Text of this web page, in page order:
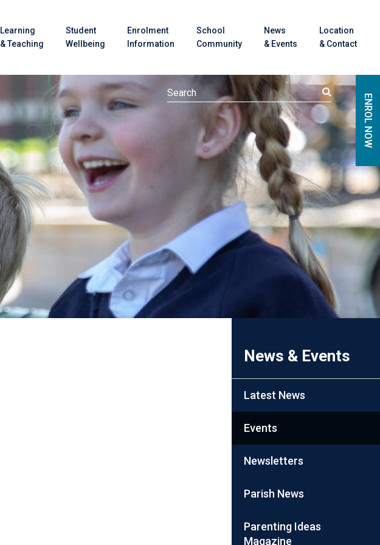
Learning
& Teaching
Student
Wellbeing
Enrolment
Information
School
Community
News
& Events
Location
& Contact
ENROL NOW
News & Events
Latest News
Events
Newsletters
Parish News
Parenting Ideas
Magazine